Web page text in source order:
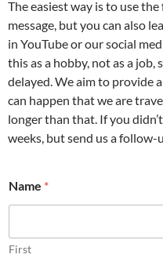
The easiest way is to use
message, but you can also
in YouTube or our social
this as a hobby, not as a job,
delayed. We aim to provide
can happen that we are
longer than that. If you
weeks, but send us a follow-
Name *
First